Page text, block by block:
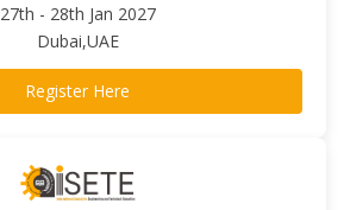
27th - 28th Jan 2027
Dubai,UAE
Register Here